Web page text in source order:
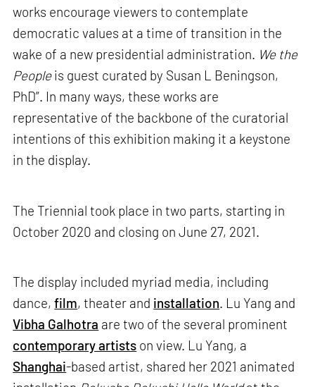
works encourage viewers to contemplate
democratic values at a time of transition in the
wake of a new presidential administration. We the
Peopleis guest curated by Susan L Beningson,
PhD”. In many ways, these works are
representative of the backbone of the curatorial
intentions of this exhibition making it a keystone
in the display.
The Triennial took place in two parts, starting in
October 2020 and closing on June 27, 2021.
The display included myriad media, including
dance,film, theater and installation. Lu Yang and
Vibha Galhotra are two of the several prominent
contemporary artists on view. Lu Yang, a
Shanghai-based artist, shared her 2021 animated